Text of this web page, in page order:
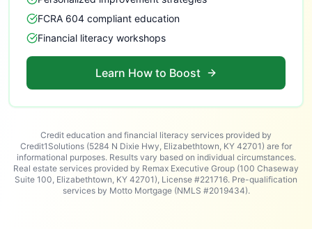
FCRA 604 compliant education
Financial literacy workshops
Learn How to Boost
Credit education and financial literacy services provided by
Credit1Solutions (5284 N Dixie Hwy, Elizabethtown, KY 42701) are for
informational purposes. Results vary based on individual circumstances.
Real estate services provided by Remax Executive Group (100 Chaseway
Suite 100, Elizabethtown, KY 42701), License #221716. Pre-qualification
services by Motto Mortgage (NMLS #2019434).